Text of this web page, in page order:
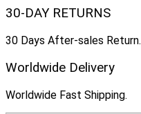
30-DAY RETURNS
30 Days After-sales Return.
Worldwide Delivery
Worldwide Fast Shipping.